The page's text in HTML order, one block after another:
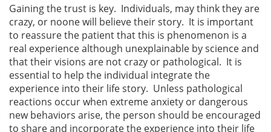
Gaining the trust is key. Individuals, may think they are
crazy, or noone will believe their story. It is important
to reassure the patient that this is phenomenon is a
real experience although unexplainable by science and
that their visions are not crazy or pathological. It is
essential to help the individual integrate the
experience into their life story. Unless pathological
reactions occur when extreme anxiety or dangerous
new behaviors arise, the person should be encouraged
to share and incorporate the experience into their life